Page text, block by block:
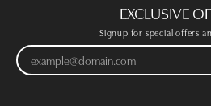
EXCLUSIVE
Signup for special offers